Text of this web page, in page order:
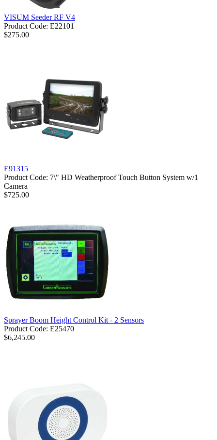
VISUM Seeder RF V4
Product Code: E22101
$275.00
E91315
Product Code: 7\" HD Weatherproof Touch Button System w/1
Camera
$725.00
Sprayer Boom Height Control Kit - 2 Sensors
Product Code: E25470
$6,245.00